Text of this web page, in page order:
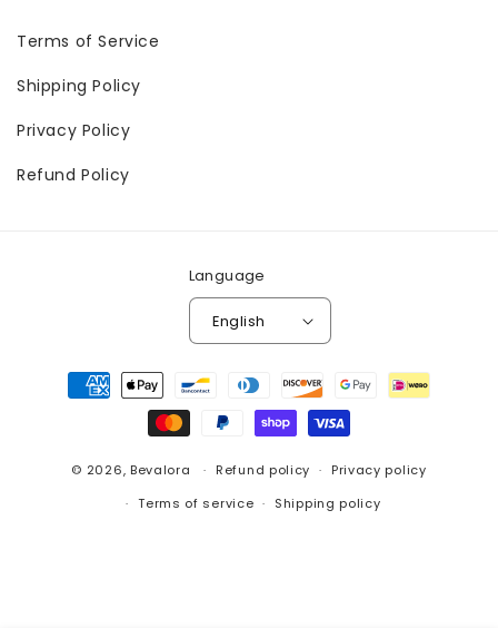
Terms of Service
Shipping Policy
Privacy Policy
Refund Policy
Language
English
Payment
methods
© 2026, Bevalora Refund policy
Privacy policy
Terms of service
Shipping policy